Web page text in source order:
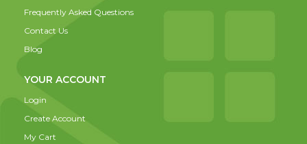
Frequently Asked Questions
Contact Us
Blog
YOUR ACCOUNT
Login
Create Account
My Cart